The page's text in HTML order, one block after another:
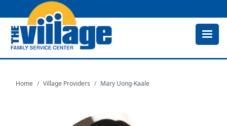
to
Home Village Providers Mary Uong-Kaale